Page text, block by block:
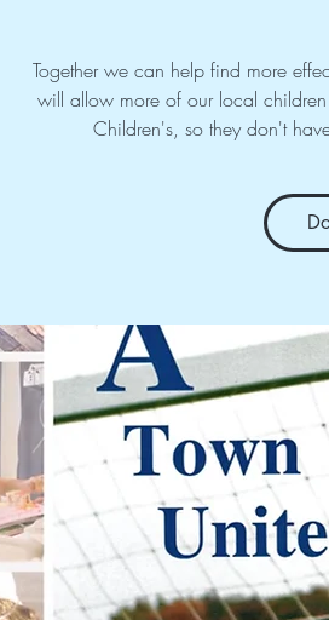
Together we can help find more
will allow more of our local
Children's, so they don't